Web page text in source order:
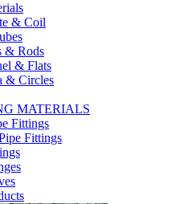
& Coil
& Rods
& Flats
& Circles
MATERIALS
Fittings
Fittings